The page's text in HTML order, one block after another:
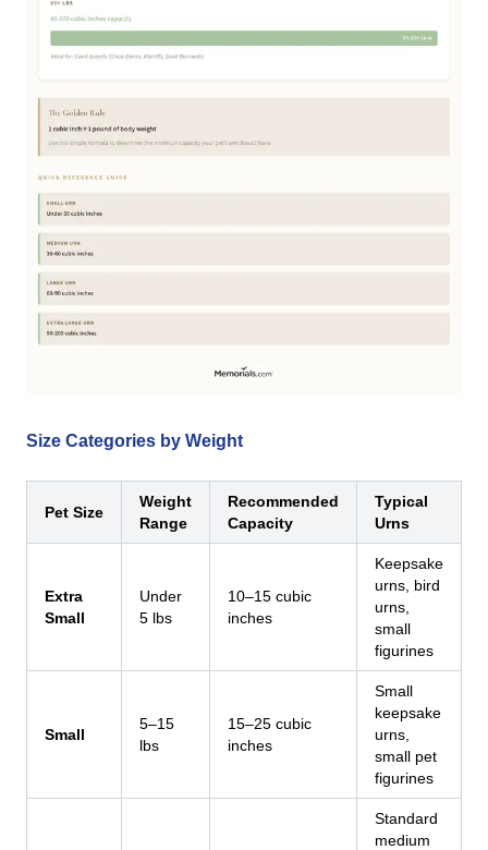
Size Categories by Weight
Pet Size
Weight
Range
Recommended
Capacity
Typical
Urns
Extra
Small
Under
5 lbs
10–15 cubic
inches
Keepsake
urns, bird
urns,
small
figurines
Small
5–15
lbs
15–25 cubic
inches
Small
keepsake
urns,
small pet
figurines
Standard
medium